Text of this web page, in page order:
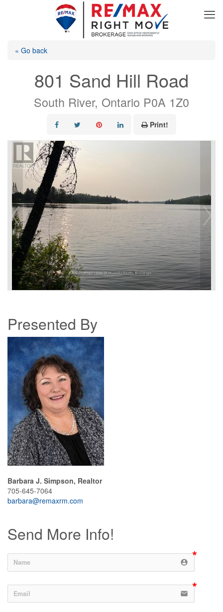
« Go back
801 Sand Hill Road
South River, Ontario P0A 1Z0
Print!
Presented By
Barbara J. Simpson, Realtor
705-645-7064
barbara@remaxrm.com
Send More Info!
account_circle
email